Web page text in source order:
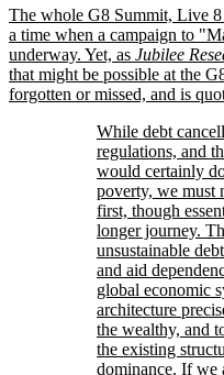
The whole G8 Summit, Live 8
a time when a campaign to
underway. Yet, as Jubilee
that might be possible at the
forgotten or missed, and is
While debt
regulations, and
would certainly
poverty, we must
first, though
longer journey.
unsustainable
and aid
global economic
architecture
the wealthy, and
the existing
dominance. If we